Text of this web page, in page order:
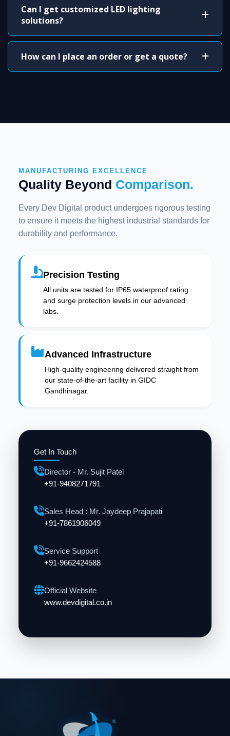
Can I get customized LED lighting
solutions?
How can I place an order or get a quote?
Get In Touch
Director - Mr. Sujit Patel
+91-9408271791
Sales Head : Mr. Jaydeep Prajapati
+91-7861906049
Service Support
+91-9662424588
Official Website
www.devdigital.co.in
MANUFACTURING EXCELLENCE
Quality Beyond Comparison.
Every Dev Digital product undergoes rigorous testing
to ensure it meets the highest industrial standards for
durability and performance.
Precision Testing
All units are tested for IP65 waterproof rating
and surge protection levels in our advanced
labs.
Advanced Infrastructure
High-quality engineering delivered straight from
our state-of-the-art facility in GIDC
Gandhinagar.